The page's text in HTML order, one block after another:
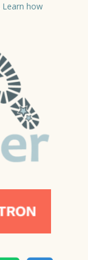
Learn how